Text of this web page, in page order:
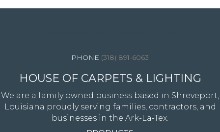
(318) 891-6063
HOUSE OF CARPETS & LIGHTING
We are a family owned business based in Shreveport,
Louisiana proudly serving families, contractors, and
businesses in the Ark-La-Tex.